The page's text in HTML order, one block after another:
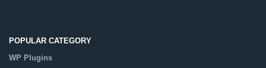
POPULAR CATEGORY
WP Plugins